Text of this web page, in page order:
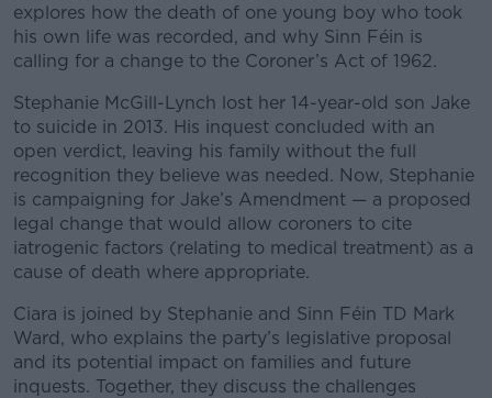
explores how the death of one young boy who took
his own life was recorded, and why Sinn Féin is
calling for a change to the Coroner’s Act of 1962.
Stephanie McGill-Lynch lost her 14-year-old son Jake
to suicide in 2013. His inquest concluded with an
open verdict, leaving his family without the full
recognition they believe was needed. Now, Stephanie
is campaigning for Jake’s Amendment — a proposed
legal change that would allow coroners to cite
iatrogenic factors (relating to medical treatment) as a
cause of death where appropriate.
Ciara is joined by Stephanie and Sinn Féin TD Mark
Ward, who explains the party’s legislative proposal
and its potential impact on families and future
inquests. Together, they discuss the challenges